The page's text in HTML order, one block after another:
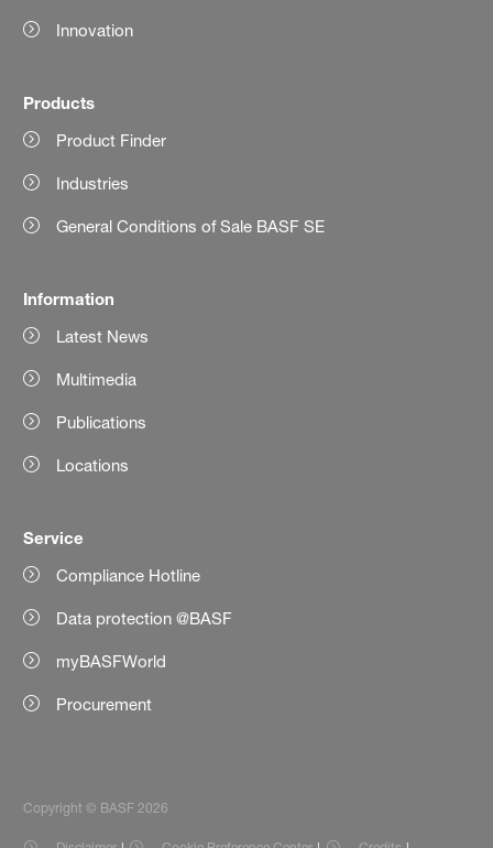
Innovation
Products
Product Finder
Industries
General Conditions of Sale BASF SE
Information
Latest News
Multimedia
Publications
Locations
Service
Compliance Hotline
Data protection @BASF
myBASFWorld
Procurement
Copyright © BASF 2026